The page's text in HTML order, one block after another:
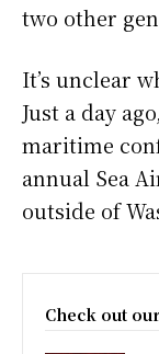
two other
It’s unclear
Just a day
maritime
annual Sea
outside of
Check out